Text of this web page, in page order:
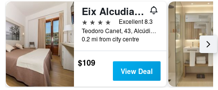
Eix Alcudia Hotel +18
4 stars
Excellent 8.3
Teodoro Canet, 43, Alcúdia, Mallorca, Spain
0.2 mi from city centre
$109
View Deal